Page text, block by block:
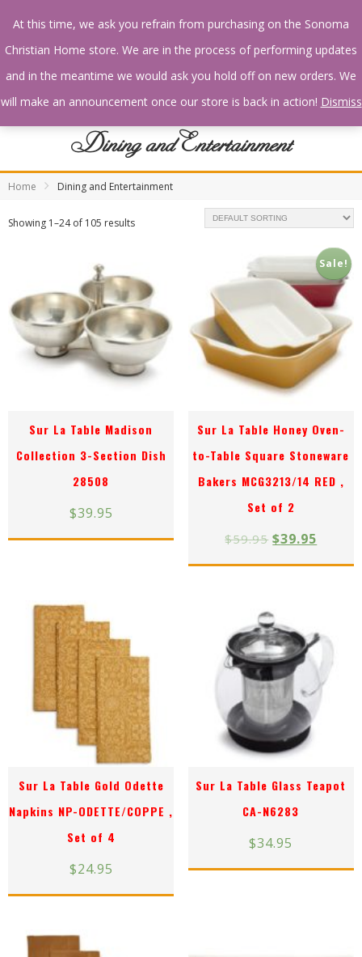
Dining and Entertainment
Home Dining and Entertainment
Showing 1–24 of 105 results
Sur La Table Madison
Collection 3-Section Dish
28508
$39.95
Sale!
Sur La Table Honey Oven-
to-Table Square Stoneware
Bakers MCG3213/14 RED ,
Set of 2
$59.95 $39.95
Sur La Table Gold Odette
Napkins NP-ODETTE/COPPE ,
Set of 4
$24.95
Sur La Table Glass Teapot
CA-N6283
$34.95
At this time, we ask you refrain from purchasing on the Sonoma
Christian Home store. We are in the process of performing updates
and in the meantime we would ask you hold off on new orders. We
will make an announcement once our store is back in action! Dismiss